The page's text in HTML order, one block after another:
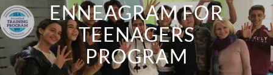
ENNEAGRAM FOR
TEENAGERS
PROGRAM